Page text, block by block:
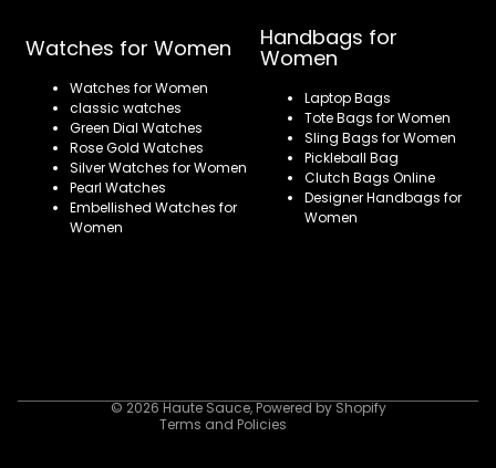
Watches for Women
Watches for Women
classic watches
Green Dial Watches
Rose Gold Watches
Silver Watches for Women
Pearl Watches
Embellished Watches for
Women
Handbags for
Women
Laptop Bags
Tote Bags for Women
Sling Bags for Women
Pickleball Bag
Clutch Bags Online
Designer Handbags for
Women
© 2026Haute Sauce,Powered by Shopify
Terms and Policies